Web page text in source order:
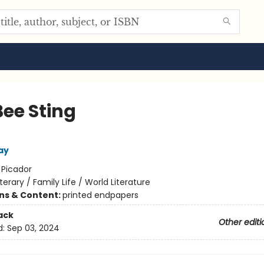
Sting
Picador
/ Family Life / World Literature
& Content:printed endpapers
Other
Sep 03, 2024